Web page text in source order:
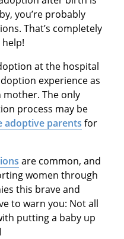
you’re probably
That’s completely
at the hospital
experience as
The only
process may be
adoptive parents for
are common, and
women through
this brave and
to warn you: Not all
putting a baby up